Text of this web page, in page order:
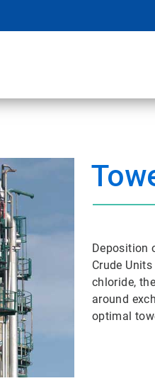
Deposition
Crude
chloride,
around
optimal